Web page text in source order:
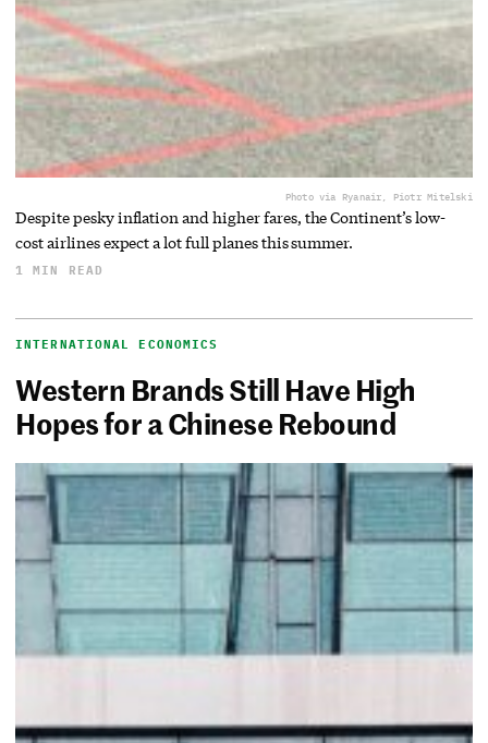
Photo via Ryanair, Piotr Mitelski
Despite pesky inflation and higher fares, the Continent’s low-
cost airlines expect a lot full planes this summer.
1 MIN READ
INTERNATIONAL ECONOMICS
Western Brands Still Have High
Hopes for a Chinese Rebound